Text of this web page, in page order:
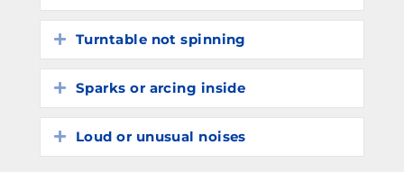
Expand
Turntable not spinning
Expand
Sparks or arcing inside
Expand
Loud or unusual noises